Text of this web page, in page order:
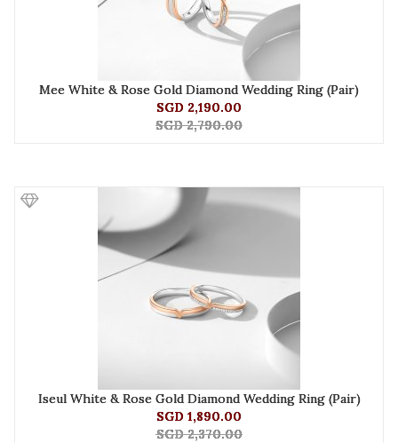
Mee White & Rose Gold Diamond Wedding Ring (Pair)
SGD 2,190.00
SGD 2,790.00
Iseul White & Rose Gold Diamond Wedding Ring (Pair)
SGD 1,890.00
SGD 2,370.00